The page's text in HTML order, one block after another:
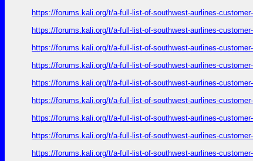
https://forums.kali.org/t/a-full-list-of-southwest-aurlines-
https://forums.kali.org/t/a-full-list-of-southwest-aurlines-
https://forums.kali.org/t/a-full-list-of-southwest-aurlines-
https://forums.kali.org/t/a-full-list-of-southwest-aurlines-
https://forums.kali.org/t/a-full-list-of-southwest-aurlines-
https://forums.kali.org/t/a-full-list-of-southwest-aurlines-
https://forums.kali.org/t/a-full-list-of-southwest-aurlines-
https://forums.kali.org/t/a-full-list-of-southwest-aurlines-
https://forums.kali.org/t/a-full-list-of-southwest-aurlines-